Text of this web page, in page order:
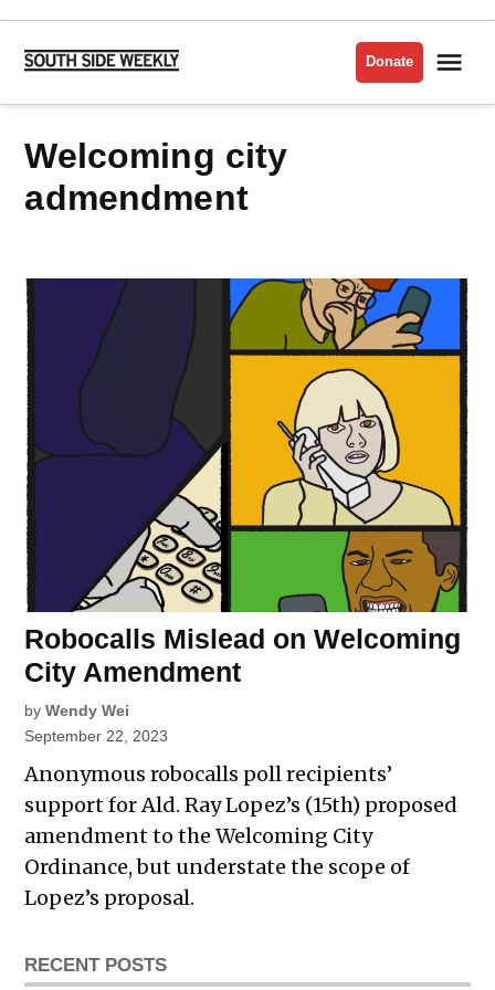
Skip
content
Side
Donate
welcoming city
admendment
Robocalls Mislead on Welcoming
City Amendment
by Wendy Wei
September 22, 2023
Anonymous robocalls poll recipients’
support for Ald. Ray Lopez’s (15th) proposed
amendment to the Welcoming City
Ordinance, but understate the scope of
Lopez’s proposal.
RECENT POSTS